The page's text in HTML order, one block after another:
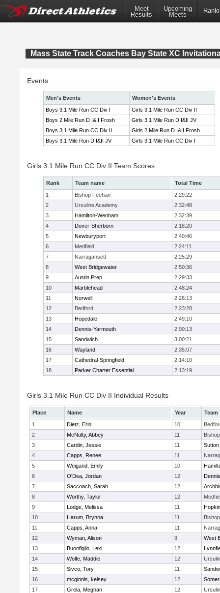
Meet
Results
Upcoming
Meets
Mass State Track Coaches Bay State XC
Events
Men's Events
Women's Events
Boys 3.1 Mile Run CC Div I
Girls 3.1 Mile Run CC Div II
Boys 2 Mile Run D I&II Frosh
Girls 3.1 Mile Run D I&II JV
Boys 3.1 Mile Run CC Div II
Girls 2 Mile Run D I&II Frosh
Boys 3.1 Mile Run D I&II JV
Girls 3.1 Mile Run CC Div I
Girls 3.1 Mile Run CC Div II Team Scores
Rank Team name
Total Time
1
Bishop Feehan
2:29:22
2
Ursuline Academy
2:32:48
3
Hamilton-Wenham
2:32:39
4
Dover-Sherborn
2:18:20
5
Newburyport
2:40:46
6
Medfield
2:24:11
7
Narragansett
2:25:29
8
West Bridgewater
2:50:36
9
Austin Prep
2:29:33
10
Marblehead
2:48:24
11
Norwell
2:28:13
12
Bedford
2:23:28
13
Hopedale
2:49:10
14
Dennis-Yarmouth
2:00:13
15
Sandwich
3:00:21
16
Wayland
2:35:07
17
Cathedral-Springfield
2:14:10
18
Parker Charter Essential 2:13:19
Girls 3.1 Mile Run CC Div II Individual Results
Place Name Year
Team
1
Dietz, Erin 10
2
McNulty, Abbey 11
3
Cardin, Jessie 11
Sutton
4
Capps, Renee 11
5
Weigand, Emily 10
6
O'Dea, Jordan 12
7
Saccoach, Sarah 12
8
Worthy, Taylor 12
9
Lodge, Melissa 11
10
Harum, Brynna 11
11
Capps, Anna 11
12
Wyman, Alison 9
West
13
Buonfiglio, Lexi 12
14
Wolfe, Maddie 12
15
Sivco, Tory 11
16
mcginnis, kelsey 12
17
Grela, Meghan 12